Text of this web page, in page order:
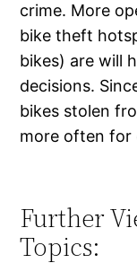
crime. More
bike theft
bikes) are will
decisions.
bikes stolen
more often for
Further
Topics: